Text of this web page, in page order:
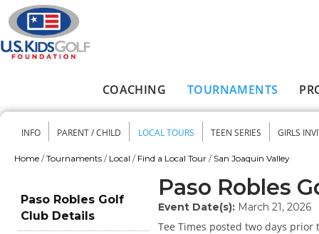
Skip to main content
COACHING TOURNAMENTS
Secondary menu
INFO PARENT / CHILD LOCAL TOURS TEEN SERIES GIRLS
Home / Tournaments / Local / Find a Local Tour / San Joaquin Valley
Paso Robles Golf
Club Details
Paso Robles
Event Date(s): March 21, 2026
Tee Times posted two days prior